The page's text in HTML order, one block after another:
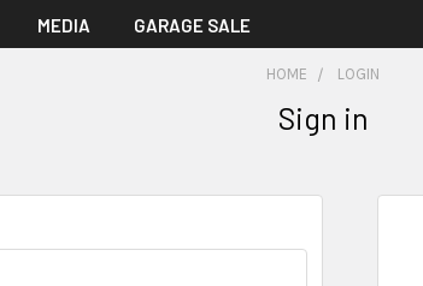
MEDIA GARAGE SALE
HOME LOGIN
Sign in